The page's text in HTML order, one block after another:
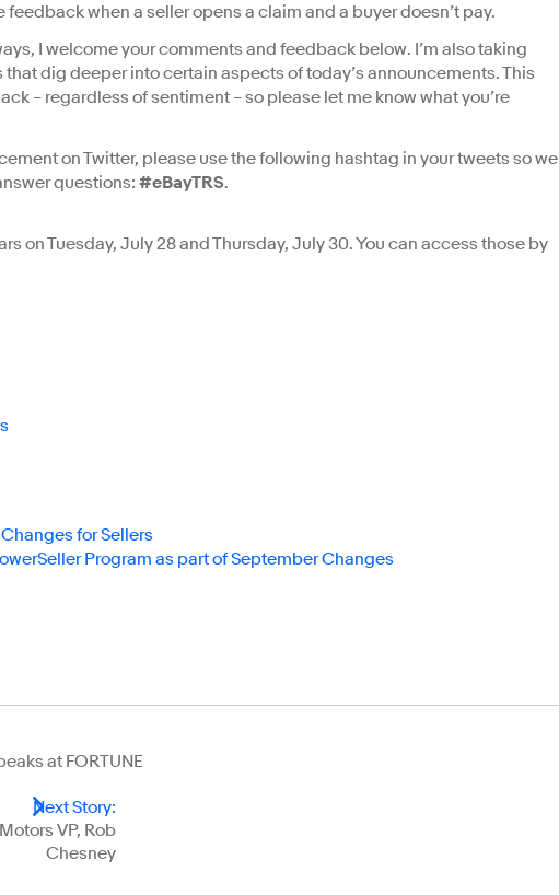
when a seller opens a claim and a buyer doesn’t pay.
I welcome your comments and feedback below. I’m also taking
dig deeper into certain aspects of today’s announcements. This
– regardless of sentiment – so please let me know what you’re
on Twitter, please use the following hashtag in your tweets so we
questions: #eBayTRS.
on Tuesday, July 28 and Thursday, July 30. You can access those by
for Sellers
Program as part of September Changes
at FORTUNE
Next Story:
VP, Rob
Chesney